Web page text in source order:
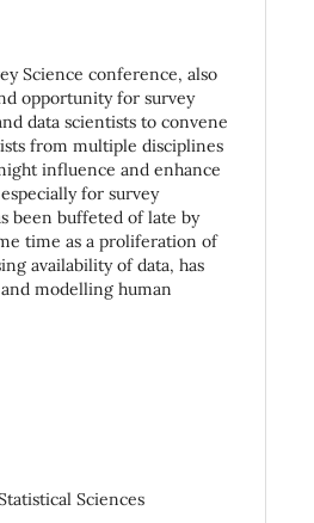
Science conference, also
opportunity for survey
data scientists to convene
from multiple disciplines
influence and enhance
for survey
been buffeted of late by
time as a proliferation of
availability of data, has
modelling human
Sciences